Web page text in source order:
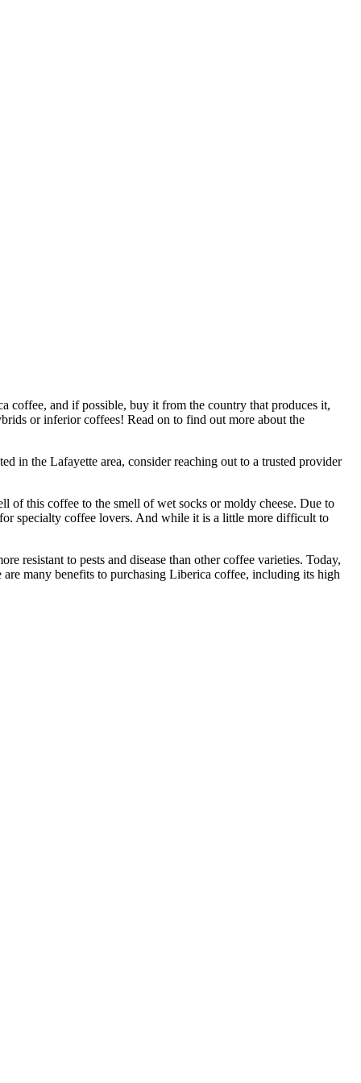
coffee, and if possible, buy it from the country that produces it,
or inferior coffees! Read on to find out more about the
in the Lafayette area, consider reaching out to a trusted provider
of this coffee to the smell of wet socks or moldy cheese. Due to
specialty coffee lovers. And while it is a little more difficult to
resistant to pests and disease than other coffee varieties. Today,
many benefits to purchasing Liberica coffee, including its high